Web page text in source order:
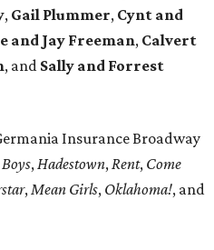
, Gail Plummer, Cynt and
and Jay Freeman, Calvert
, and Sally and Forrest
Insurance Broadway
Boys,Hadestown,Rent, Come
,Mean Girls, Oklahoma!, and